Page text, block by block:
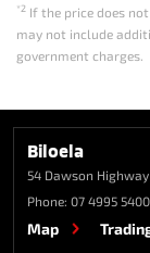
*2 If the price does
may not include
government charges.
Biloela
54 Dawson Highway
Phone: 07 4995 5400
Map